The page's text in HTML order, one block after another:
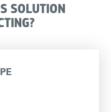
SOLUTION